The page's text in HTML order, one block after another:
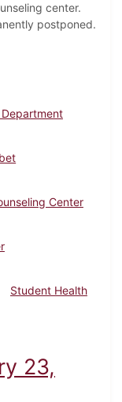
center.
postponed.
Center
Student Health
3, 1991
23,